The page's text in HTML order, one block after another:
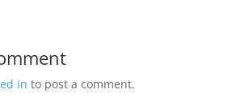
in to post a comment.